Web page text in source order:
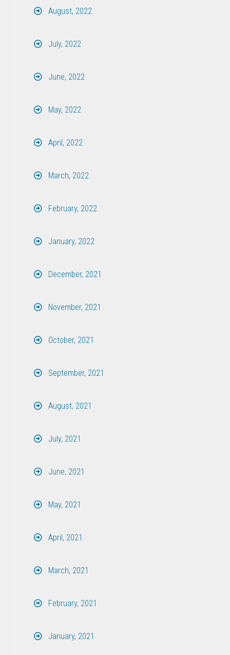
August, 2022
July, 2022
June, 2022
May, 2022
April, 2022
March, 2022
February, 2022
January, 2022
December, 2021
November, 2021
October, 2021
September, 2021
August, 2021
July, 2021
June, 2021
May, 2021
April, 2021
March, 2021
February, 2021
January, 2021